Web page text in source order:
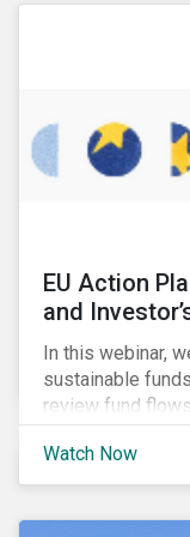
EU Action
and
In this webinar,
sustainable
review fund
then explore the
EU Action Plan
labelling. Our
Watch Now